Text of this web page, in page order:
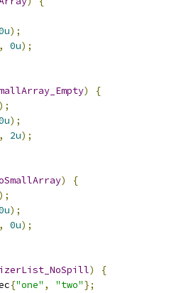
);
0u);
)
{
);
);
2u);
)
{
);
);
0u);
)
{
{"one" , "two"};